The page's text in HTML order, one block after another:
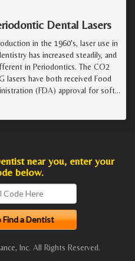
Dental Lasers
in the 1960's, laser use in
has increased steadily, and
in Periodontics. The CO2
lasers have both received Food
(FDA) approval for soft…
near you, enter your
below.
Inc. All Rights Reserved.